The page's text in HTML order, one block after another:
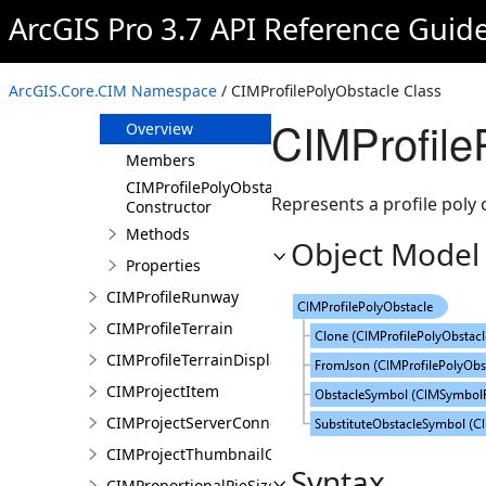
ArcGIS Pro 3.7 API Reference
ArcGIS.Core.CIM Namespace / CIMProfilePolyObstacle Class
CIMProfileOIS
CIMProfilePointObstacle
CIMProfilePolyObstacle
Overview
Members
CIMProfilePolyObstacle
Constructor
Methods
Properties
CIMProfileRunway
CIMProfileTerrain
CIMProfileTerrainDisplay
CIMProjectItem
CIMProjectServerConnection
CIMProjectThumbnailOptions
Represents a profile poly
Object Model